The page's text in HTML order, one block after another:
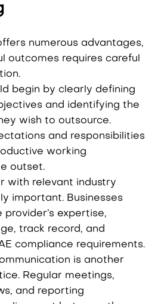
numerous advantages,
outcomes requires careful
begin by clearly defining
and identifying the
wish to outsource.
and responsibilities
working
outset.
with relevant industry
important. Businesses
expertise,
track record, and
compliance requirements.
is another
Regular meetings,
and reporting